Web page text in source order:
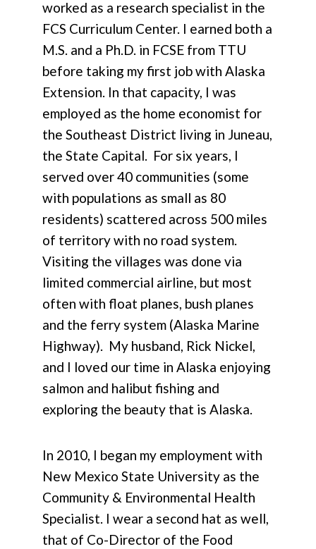
worked as a research specialist in the
FCS Curriculum Center. I earned both a
M.S. and a Ph.D. in FCSE from TTU
before taking my first job with Alaska
Extension. In that capacity, I was
employed as the home economist for
the Southeast District living in Juneau,
the State Capital. For six years, I
served over 40 communities (some
with populations as small as 80
residents) scattered across 500 miles
of territory with no road system.
Visiting the villages was done via
limited commercial airline, but most
often with float planes, bush planes
and the ferry system (Alaska Marine
Highway). My husband, Rick Nickel,
and I loved our time in Alaska enjoying
salmon and halibut fishing and
exploring the beauty that is Alaska.
In 2010, I began my employment with
New Mexico State University as the
Community & Environmental Health
Specialist. I wear a second hat as well,
that of Co-Director of the Food